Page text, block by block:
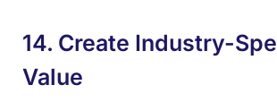
14. Create Industry-
Value